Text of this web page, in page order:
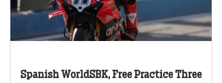
Spanish WorldSBK, Free Practice Three